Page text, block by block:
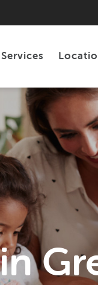
Services
Personal Loans
Tax Preparation